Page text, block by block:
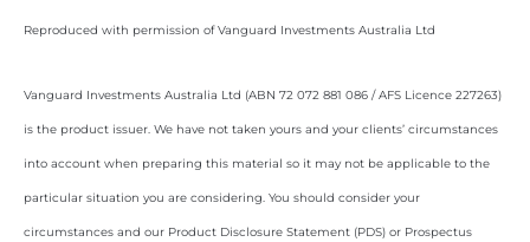
Reproduced with permission of Vanguard Investments Australia Ltd
Vanguard Investments Australia Ltd (ABN 72 072 881 086 / AFS Licence 227263)
is the product issuer. We have not taken yours and your clients’ circumstances
into account when preparing this material so it may not be applicable to the
particular situation you are considering. You should consider your
circumstances and our Product Disclosure Statement (PDS) or Prospectus